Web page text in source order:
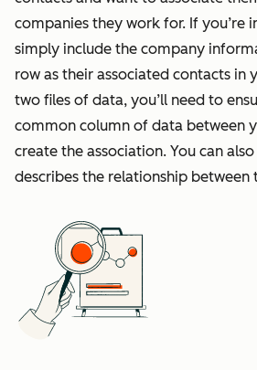
companies they work for. If you’re
simply include the company
row as their associated contacts in
two files of data, you’ll need to
common column of data between
create the association. You can
describes the relationship between